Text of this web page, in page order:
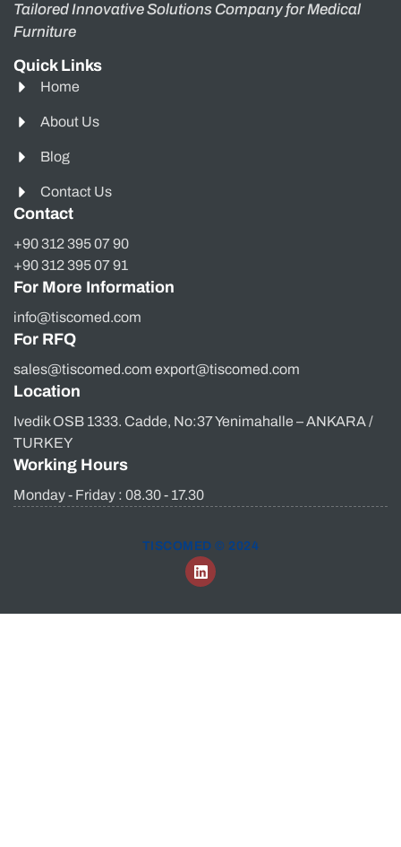
Tailored Innovative Solutions Company for Medical
Furniture
Quick Links
Home
About Us
Blog
Contact Us
Contact
+90 312 395 07 90
+90 312 395 07 91
For More Information
info@tiscomed.com
For RFQ
sales@tiscomed.com export@tiscomed.com
Location
Ivedik OSB 1333. Cadde, No:37 Yenimahalle – ANKARA /
TURKEY
Working Hours
Monday - Friday : 08.30 - 17.30
TISCOMED © 2024